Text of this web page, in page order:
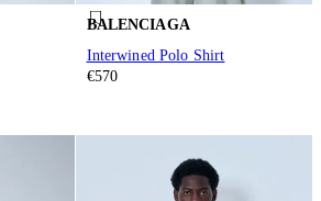
BALENCIAGA
Interwined Polo Shirt
€570